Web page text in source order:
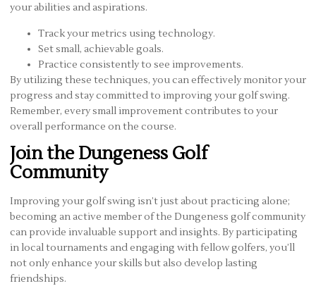
your abilities and aspirations.
Track your metrics using technology.
Set small, achievable goals.
Practice consistently to see improvements.
By utilizing these techniques, you can effectively monitor your
progress and stay committed to improving your golf swing.
Remember, every small improvement contributes to your
overall performance on the course.
Join the Dungeness Golf
Community
Improving your golf swing isn’t just about practicing alone;
becoming an active member of the Dungeness golf community
can provide invaluable support and insights. By participating
in local tournaments and engaging with fellow golfers, you’ll
not only enhance your skills but also develop lasting
friendships.